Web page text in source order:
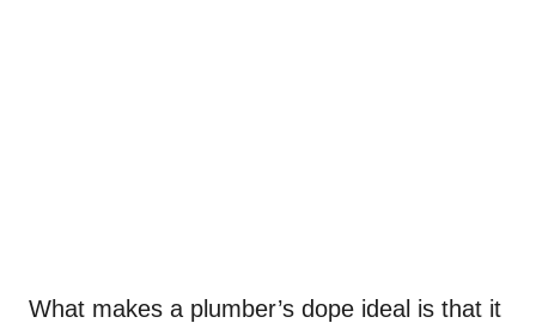
What makes a plumber’s dope ideal is that it